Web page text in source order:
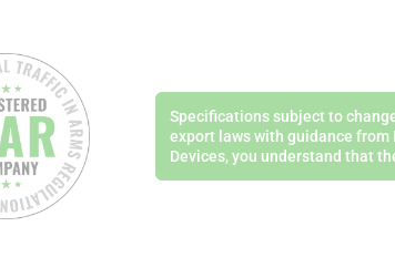
Specifications subject to
export laws with guidance
Devices, you understand that